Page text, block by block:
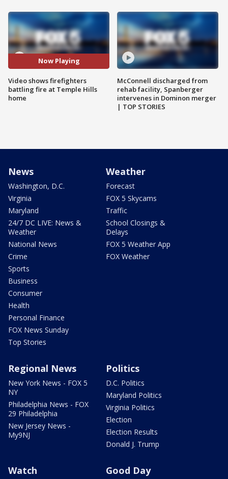
Now Playing
Video shows firefighters
battling fire at Temple Hills
home
McConnell discharged from
rehab facility, Spanberger
intervenes in Dominon merger
| TOP STORIES
News
Washington, D.C.
Virginia
Maryland
24/7 DC LIVE: News &
Weather
National News
Crime
Sports
Business
Consumer
Health
Personal Finance
FOX News Sunday
Top Stories
Weather
Forecast
FOX 5 Skycams
Traffic
School Closings &
Delays
FOX 5 Weather App
FOX Weather
Regional News
New York News - FOX 5
NY
Philadelphia News - FOX
29 Philadelphia
New Jersey News -
My9NJ
Politics
D.C. Politics
Maryland Politics
Virginia Politics
Election
Election Results
Donald J. Trump
Watch Good Day